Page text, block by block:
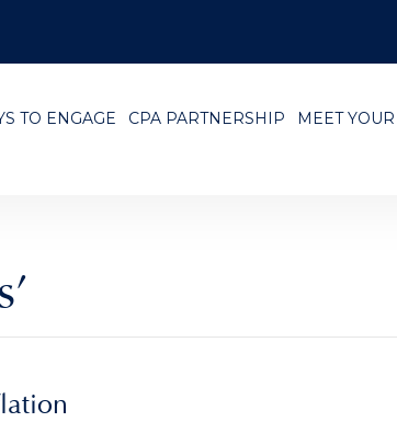
TO ENGAGE CPA PARTNERSHIP MEET